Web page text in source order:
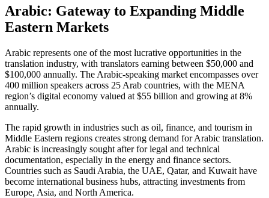
Arabic: Gateway to Expanding Middle
Eastern Markets
Arabic represents one of the most lucrative opportunities in the
translation industry, with translators earning between $50,000 and
$100,000 annually. The Arabic-speaking market encompasses over
400 million speakers across 25 Arab countries, with the MENA
region’s digital economy valued at $55 billion and growing at 8%
annually.​
The rapid growth in industries such as oil, finance, and tourism in
Middle Eastern regions creates strong demand for Arabic translation.
Arabic is increasingly sought after for legal and technical
documentation, especially in the energy and finance sectors.
Countries such as Saudi Arabia, the UAE, Qatar, and Kuwait have
become international business hubs, attracting investments from
Europe, Asia, and North America.​